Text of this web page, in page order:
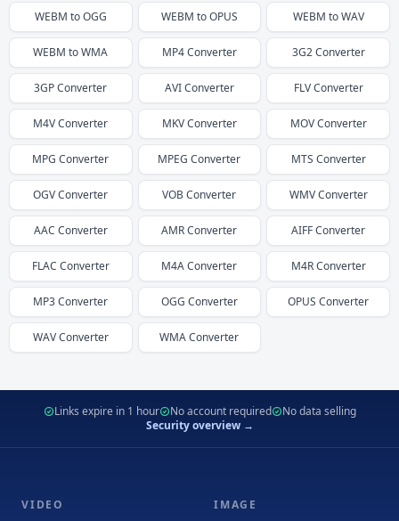
WEBM toOGG WEBM toOPUS WEBM toWAV
WEBM toWMA MP4Converter 3G2Converter
3GPConverter AVIConverter FLVConverter
M4VConverter MKVConverter MOVConverter
MPG Converter MPEG Converter MTS Converter
OGVConverter VOBConverter WMVConverter
AAC Converter AMRConverter AIFFConverter
FLAC Converter M4AConverter M4RConverter
MP3Converter OGG Converter OPUS Converter
WAVConverter WMAConverter
Links expire in 1 hour No account required
No data selling
Security overview →
VIDEO IMAGE